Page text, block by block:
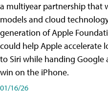
a multiyear partnership that
models and cloud
generation of Apple
could help Apple accelerate
to Siri while handing
win on the iPhone.
01/16/26